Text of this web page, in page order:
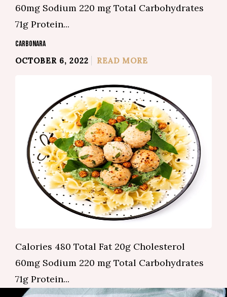
60mg Sodium 220 mg Total Carbohydrates
71g Protein...
CARBONARA
OCTOBER 6, 2022
READ MORE
Calories 480 Total Fat 20g Cholesterol
60mg Sodium 220 mg Total Carbohydrates
71g Protein...